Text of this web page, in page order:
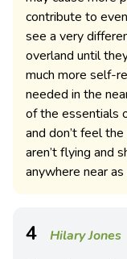
contribute to
see a very
overland until
much more self-
needed in the
of the essentials
and don’t feel
aren’t flying and
anywhere near
4 Hilary Jones